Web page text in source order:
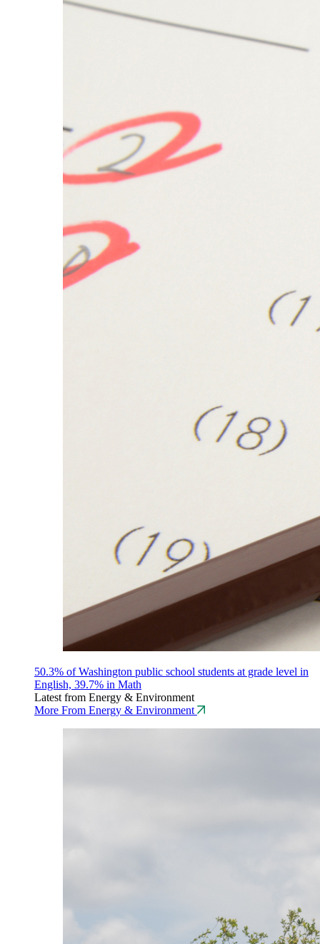
50.3% of Washington public school students at grade level in
English, 39.7% in Math
Latest from Energy & Environment
More From Energy & Environment